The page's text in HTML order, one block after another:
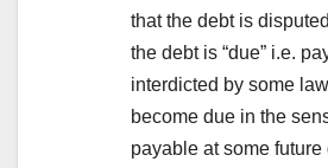
that the debt is
the debt is “due” i.e.
interdicted by some
become due in the
payable at some future